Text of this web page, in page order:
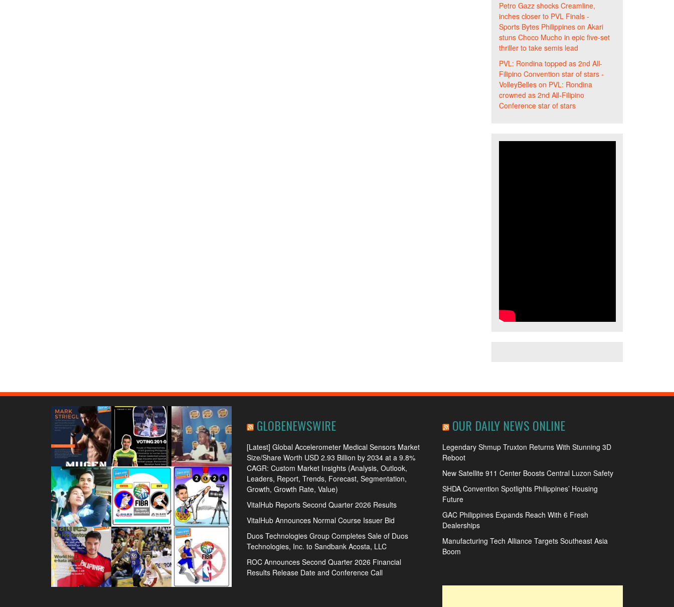
Petro Gazz shocks Creamline,
inches closer to PVL Finals -
Sports Bytes Philippineson Akari
stuns Choco Mucho in epic five-set
thriller to take semis lead
PVL: Rondina topped as 2nd All-
Filipino Convention star of stars -
VolleyBelleson PVL: Rondina
crowned as 2nd All-Filipino
Conference star of stars
GLOBENEWSWIRE
[Latest] Global Accelerometer Medical Sensors Market
Size/Share Worth USD 2.93 Billion by 2034 at a 9.8%
CAGR: Custom Market Insights (Analysis, Outlook,
Leaders, Report, Trends, Forecast, Segmentation,
Growth, Growth Rate, Value)
VitalHub Reports Second Quarter 2026 Results
VitalHub Announces Normal Course Issuer Bid
Duos Technologies Group Completes Sale of Duos
Technologies, Inc. to Sandbank Acosta, LLC
ROC Announces Second Quarter 2026 Financial
Results Release Date and Conference Call
OUR DAILY NEWS ONLINE
Legendary Shmup Truxton Returns With Stunning 3D
Reboot
New Satellite 911 Center Boosts Central Luzon Safety
SHDA Convention Spotlights Philippines’ Housing
Future
GAC Philippines Expands Reach With 6 Fresh
Dealerships
Manufacturing Tech Alliance Targets Southeast Asia
Boom